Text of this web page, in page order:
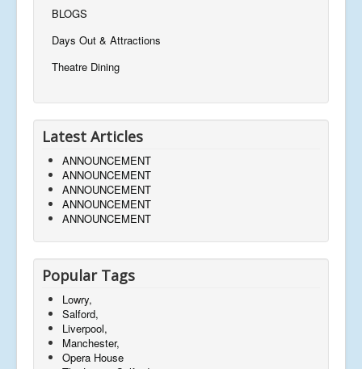
BLOGS
Days Out & Attractions
Theatre Dining
Latest Articles
ANNOUNCEMENT
ANNOUNCEMENT
ANNOUNCEMENT
ANNOUNCEMENT
ANNOUNCEMENT
Popular Tags
Lowry,
Salford,
Liverpool,
Manchester,
Opera House